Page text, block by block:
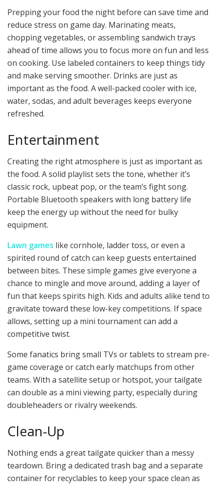
Prepping your food the night before can save time and
reduce stress on game day. Marinating meats,
chopping vegetables, or assembling sandwich trays
ahead of time allows you to focus more on fun and less
on cooking. Use labeled containers to keep things tidy
and make serving smoother. Drinks are just as
important as the food. A well-packed cooler with ice,
water, sodas, and adult beverages keeps everyone
refreshed.
Entertainment
Creating the right atmosphere is just as important as
the food. A solid playlist sets the tone, whether it’s
classic rock, upbeat pop, or the team’s fight song.
Portable Bluetooth speakers with long battery life
keep the energy up without the need for bulky
equipment.
Lawn games like cornhole, ladder toss, or even a
spirited round of catch can keep guests entertained
between bites. These simple games give everyone a
chance to mingle and move around, adding a layer of
fun that keeps spirits high. Kids and adults alike tend to
gravitate toward these low-key competitions. If space
allows, setting up a mini tournament can add a
competitive twist.
Some fanatics bring small TVs or tablets to stream pre-
game coverage or catch early matchups from other
teams. With a satellite setup or hotspot, your tailgate
can double as a mini viewing party, especially during
doubleheaders or rivalry weekends.
Clean-Up
Nothing ends a great tailgate quicker than a messy
teardown. Bring a dedicated trash bag and a separate
container for recyclables to keep your space clean as